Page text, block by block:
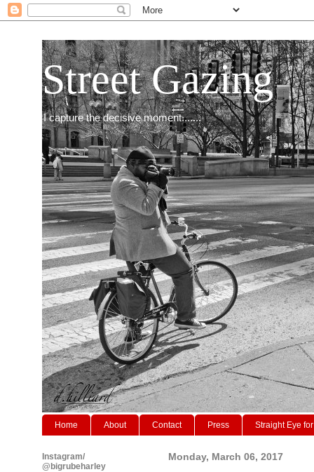
Street Gazing
I capture the decisive moment.......
Home About Contact Press Straight Eye
Monday, March 06, 2017
Instagram/
@bigrubeharley